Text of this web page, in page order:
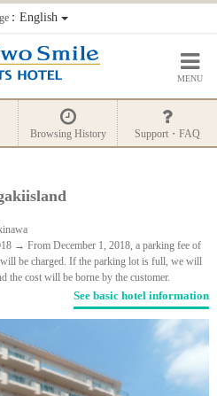
：English
MENU
Browsing History Support・FAQ
→ From December 1, 2018, a parking fee of
be charged. If the parking lot is full, we will
the cost will be borne by the customer.
See basic hotel information